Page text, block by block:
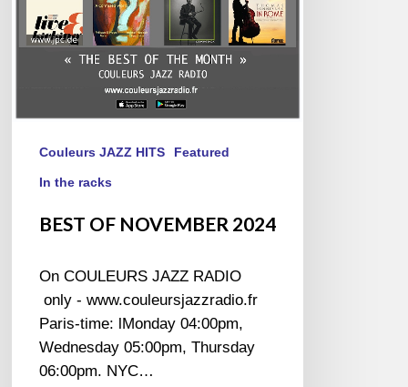
Couleurs JAZZ HITS Featured
In the racks
BEST OF NOVEMBER 2024
On COULEURS JAZZ RADIO
only - www.couleursjazzradio.fr
Paris-time: lMonday 04:00pm,
Wednesday 05:00pm, Thursday
06:00pm. NYC…